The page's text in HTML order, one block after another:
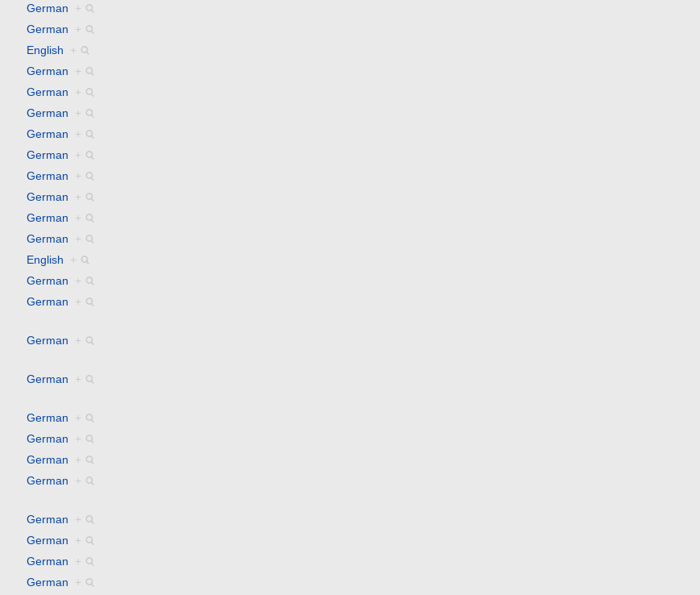
German
+
German
+
English
+
German
+
German
+
German
+
German
+
German
+
German
+
German
+
German
+
German
+
English
+
German
+
German +
German +
German +
German
+
German
+
German
+
German +
German
+
German
+
German
+
German
+